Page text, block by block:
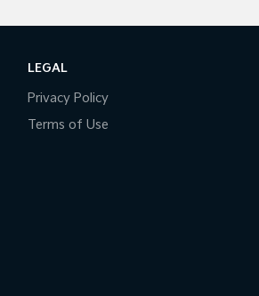
LEGAL
Privacy Policy
Terms of Use